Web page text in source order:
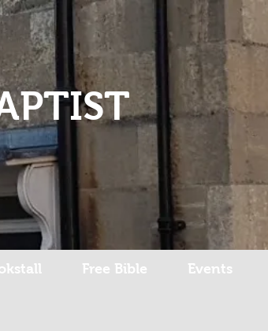
Log In
Free Bible Events